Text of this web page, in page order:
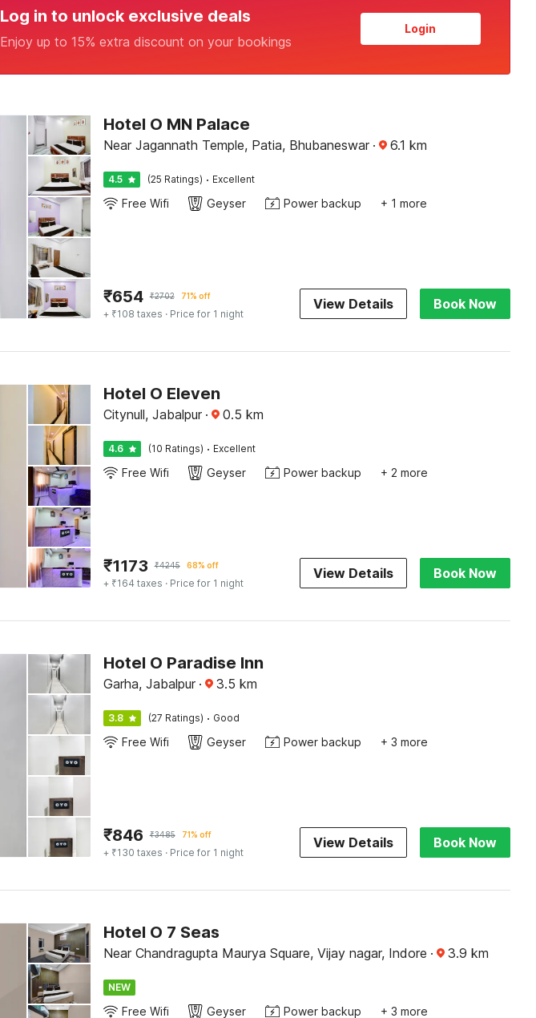
Log in to unlock exclusive deals
Enjoy up to 15% extra discount on your bookings
Login
Hotel O MN Palace
Near Jagannath Temple, Patia, Bhubaneswar · 6.1 km
4.5 (25 Ratings) · Excellent
Free Wifi Geyser Power backup + 1 more
₹654 ₹2702 71% off
+ ₹108 taxes · Price for 1 night
View Details Book Now
Hotel O Eleven
Citynull, Jabalpur · 0.5 km
4.6 (10 Ratings) · Excellent
Free Wifi Geyser Power backup + 2 more
₹1173 ₹4245 68% off
+ ₹164 taxes · Price for 1 night
View Details Book Now
Hotel O Paradise Inn
Garha, Jabalpur · 3.5 km
3.8 (27 Ratings) · Good
Free Wifi Geyser Power backup + 3 more
₹846 ₹3485 71% off
+ ₹130 taxes · Price for 1 night
View Details Book Now
Hotel O 7 Seas
Near Chandragupta Maurya Square, Vijay nagar, Indore · 3.9 km
NEW
Free Wifi Geyser Power backup + 3 more